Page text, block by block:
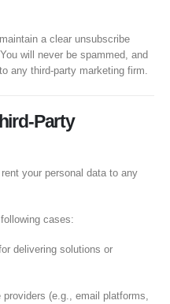
a clear unsubscribe
will never be spammed, and
any third-party marketing firm.
Party
your personal data to any
cases:
delivering solutions or
(e.g., email platforms,